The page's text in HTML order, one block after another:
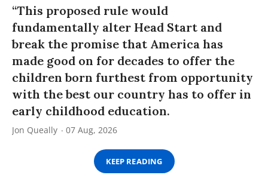
“This proposed rule would
fundamentally alter Head Start and
break the promise that America has
made good on for decades to offer the
children born furthest from opportunity
with the best our country has to offer in
early childhood education.
Jon Queally 07 Aug, 2026
KEEP READING